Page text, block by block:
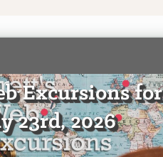
Excursions for
23rd, 2026